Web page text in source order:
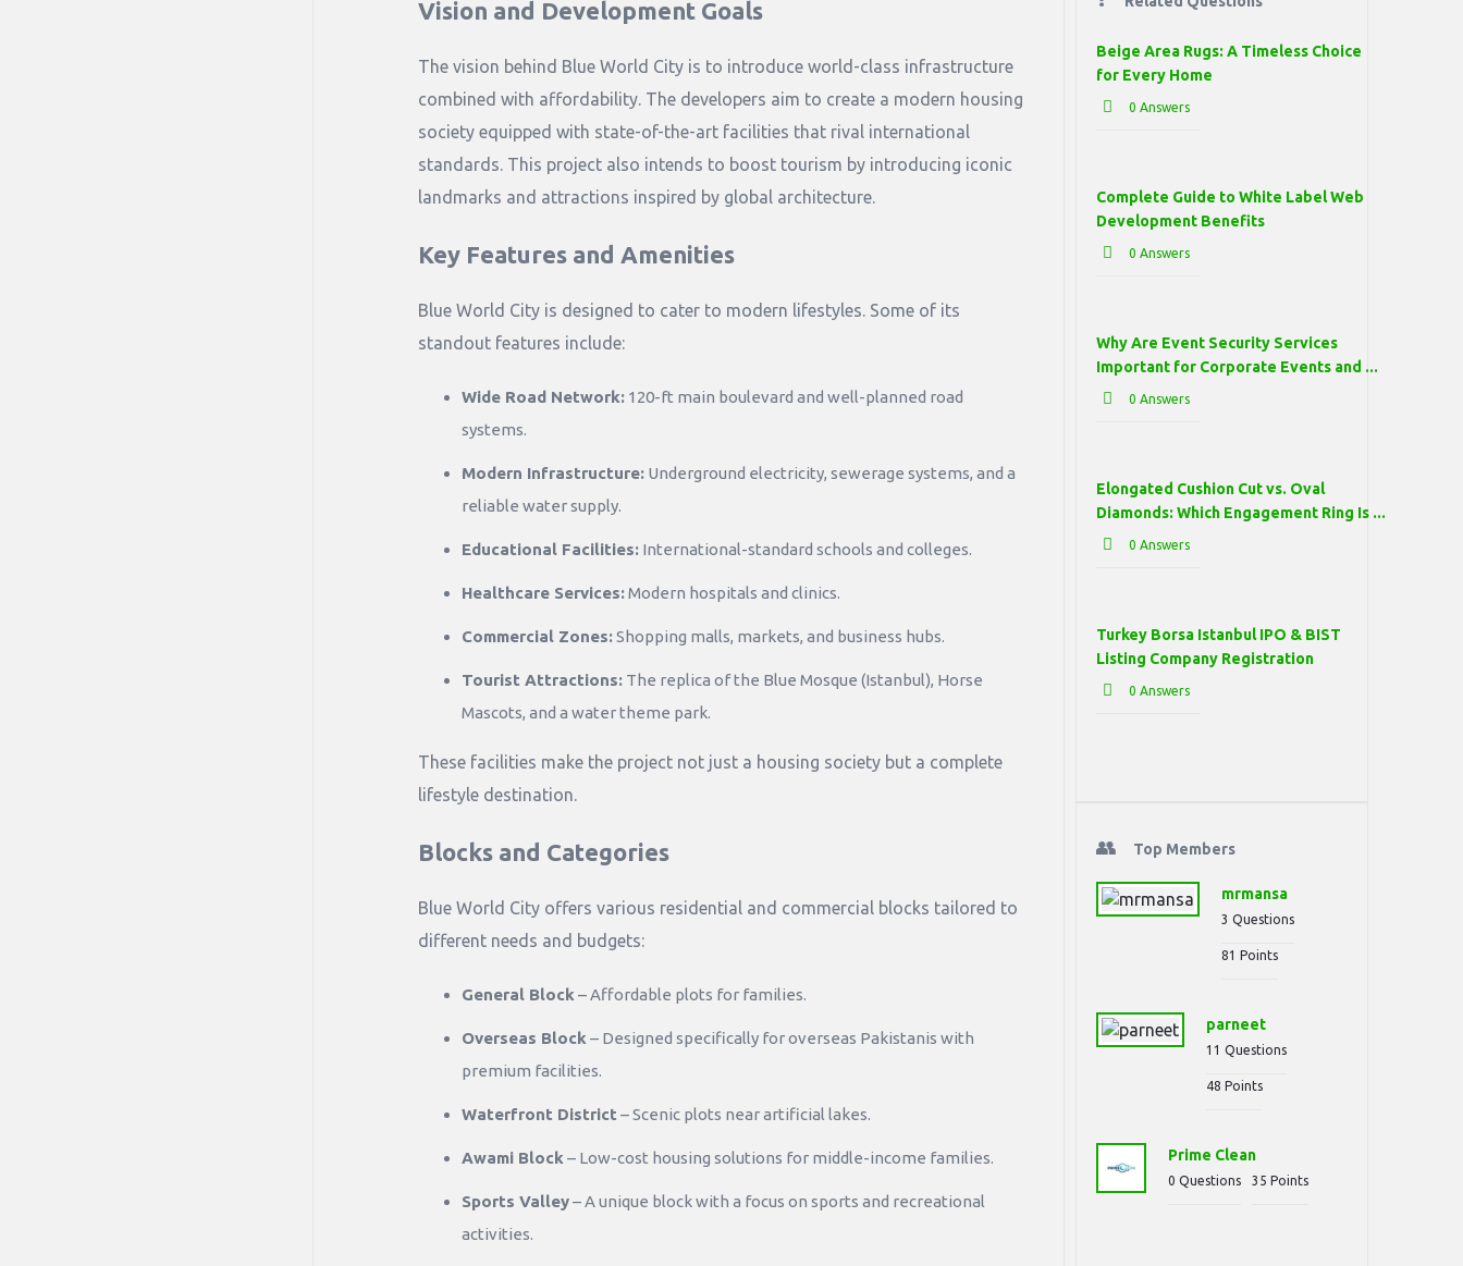
Vision and Development Goals
The vision behind Blue World City is to introduce world-class infrastructure
combined with affordability. The developers aim to create a modern housing
society equipped with state-of-the-art facilities that rival international
standards. This project also intends to boost tourism by introducing iconic
landmarks and attractions inspired by global architecture.
Key Features and Amenities
Blue World City is designed to cater to modern lifestyles. Some of its
standout features include:
Wide Road Network: 120-ft main boulevard and well-planned road
systems.
Modern Infrastructure: Underground electricity, sewerage systems, and a
reliable water supply.
Educational Facilities: International-standard schools and colleges.
Healthcare Services:Modern hospitals and clinics.
Commercial Zones:Shopping malls, markets, and business hubs.
Tourist Attractions: The replica of the Blue Mosque (Istanbul), Horse
Mascots, and a water theme park.
These facilities make the project not just a housing society but a complete
lifestyle destination.
Blocks and Categories
Blue World City offers various residential and commercial blocks tailored to
different needs and budgets:
General Block – Affordable plots for families.
Overseas Block – Designed specifically for overseas Pakistanis with
premium facilities.
Waterfront District – Scenic plots near artificial lakes.
Awami Block – Low-cost housing solutions for middle-income families.
Sports Valley– A unique block with a focus on sports and recreational
activities.
Beige Area Rugs: A Timeless Choice
for Every Home
0 Answers
Complete Guide to White Label Web
Development Benefits
0 Answers
Why Are Event Security Services
Important for Corporate Events and ...
0 Answers
Elongated Cushion Cut vs. Oval
Diamonds: Which Engagement Ring Is ...
0 Answers
Turkey Borsa Istanbul IPO & BIST
Listing Company Registration
0 Answers
Top Members
mrmansa
3 Questions
81 Points
parneet
11 Questions
48 Points
Prime Clean
0 Questions 35 Points